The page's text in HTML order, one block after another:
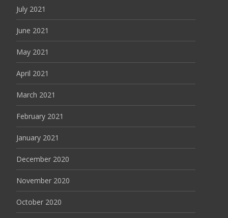
July 2021
June 2021
May 2021
April 2021
March 2021
February 2021
January 2021
December 2020
November 2020
October 2020